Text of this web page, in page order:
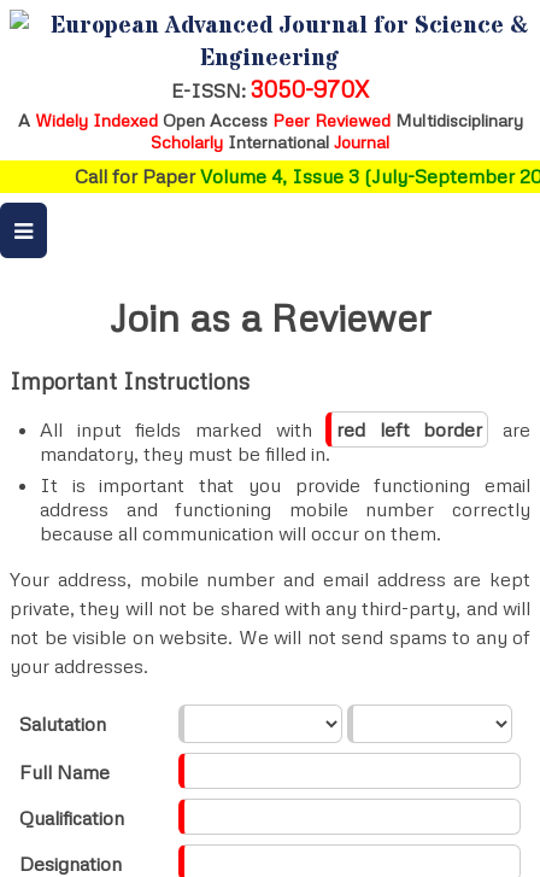
European Advanced Journal for Science &
Engineering
E-ISSN: 3050-970X
A Widely IndexedOpen Access Peer ReviewedMultidisciplinary
Scholarly International Journal
Call for PaperVolume 4, Issue 3 (July-September 2026)
Join as a Reviewer
Important Instructions
All input fields marked with red left border
are
mandatory, they must be filled in.
It is important that you provide functioning email
address and functioning mobile number correctly
because all communication will occur on them.
Your address, mobile number and email address are kept
private, they will not be shared with any third-party, and will
not be visible on website. We will not send spams to any of
your addresses.
Salutation
Full Name
Qualification
Designation